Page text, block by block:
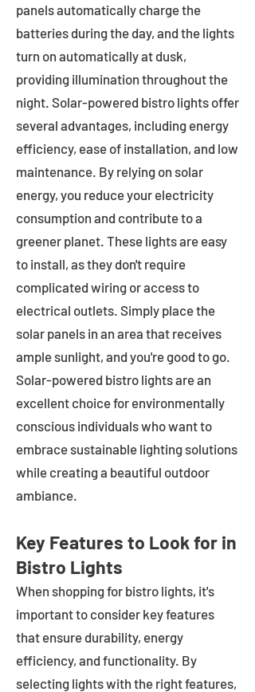
panels automatically charge the
batteries during the day, and the lights
turn on automatically at dusk,
providing illumination throughout the
night. Solar-powered bistro lights offer
several advantages, including energy
efficiency, ease of installation, and low
maintenance. By relying on solar
energy, you reduce your electricity
consumption and contribute to a
greener planet. These lights are easy
to install, as they don't require
complicated wiring or access to
electrical outlets. Simply place the
solar panels in an area that receives
ample sunlight, and you're good to go.
Solar-powered bistro lights are an
excellent choice for environmentally
conscious individuals who want to
embrace sustainable lighting solutions
while creating a beautiful outdoor
ambiance.
Key Features to Look for in
Bistro Lights
When shopping for bistro lights, it's
important to consider key features
that ensure durability, energy
efficiency, and functionality. By
selecting lights with the right features,